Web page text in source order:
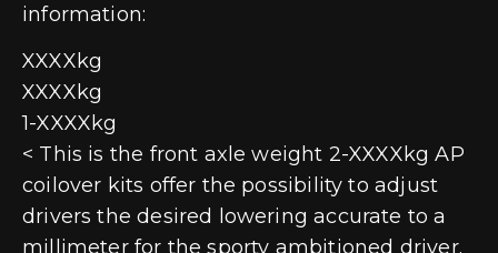
information:
XXXXkg
XXXXkg
1-XXXXkg
< This is the front axle weight 2-XXXXkg AP
coilover kits offer the possibility to adjust
drivers the desired lowering accurate to a
millimeter for the sporty ambitioned driver.